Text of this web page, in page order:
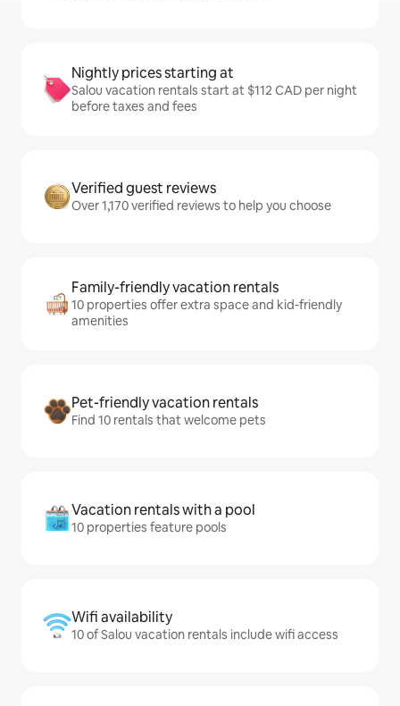
Nightly prices starting at
Salou vacation rentals start at $112 CAD per night
before taxes and fees
Verified guest reviews
Over 1,170 verified reviews to help you choose
Family-friendly vacation rentals
10 properties offer extra space and kid-friendly
amenities
Pet-friendly vacation rentals
Find 10 rentals that welcome pets
Vacation rentals with a pool
10 properties feature pools
Wifi availability
10 of Salou vacation rentals include wifi access